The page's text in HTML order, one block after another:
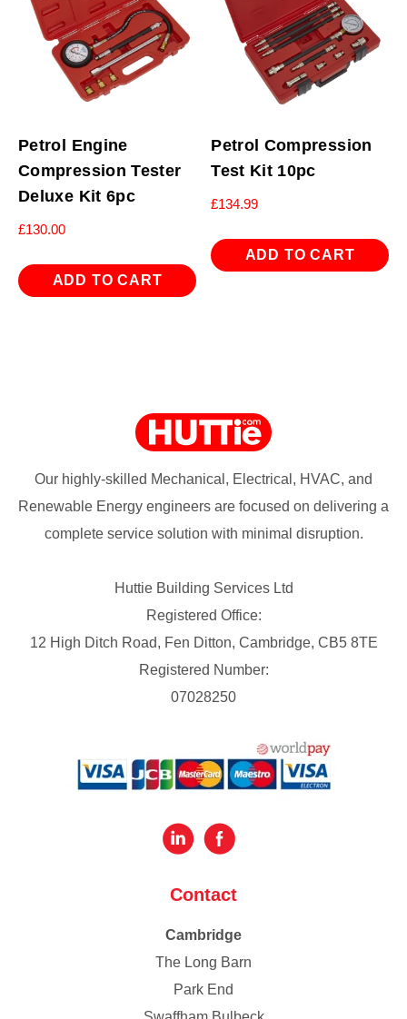
Petrol Engine
Compression Tester
Deluxe Kit 6pc
£130.00
ADD TO CART
Petrol Compression
Test Kit 10pc
£134.99
ADD TO CART
Our highly-skilled Mechanical, Electrical, HVAC, and
Renewable Energy engineers are focused on delivering a
complete service solution with minimal disruption.
Huttie Building Services Ltd
Registered Office:
12 High Ditch Road, Fen Ditton, Cambridge, CB5 8TE
Registered Number:
07028250
Contact
Cambridge
The Long Barn
Park End